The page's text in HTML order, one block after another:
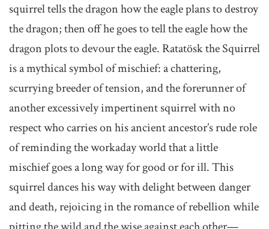
squirrel tells the dragon how the eagle plans to destroy
the dragon; then off he goes to tell the eagle how the
dragon plots to devour the eagle. Ratatösk the Squirrel
is a mythical symbol of mischief: a chattering,
scurrying breeder of tension, and the forerunner of
another excessively impertinent squirrel with no
respect who carries on his ancient ancestor’s rude role
of reminding the workaday world that a little
mischief goes a long way for good or for ill. This
squirrel dances his way with delight between danger
and death, rejoicing in the romance of rebellion while